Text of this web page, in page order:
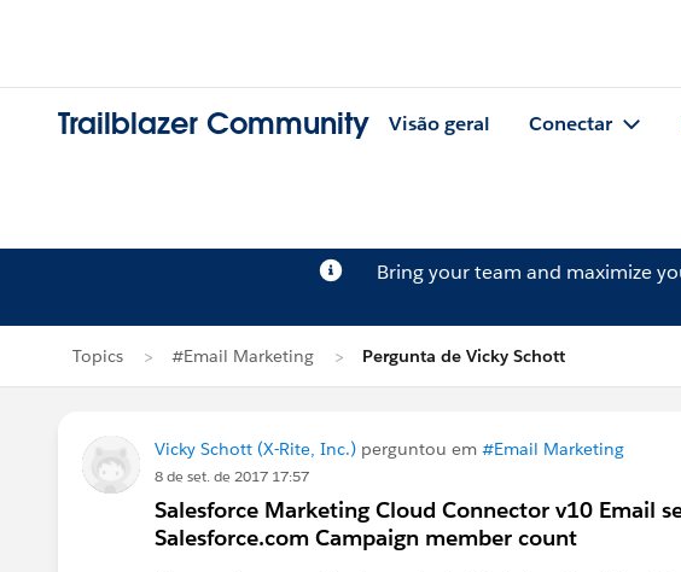
Trailblazer Community Visão geral Conectar
Bring your team and maximize
Topics #Email Marketing Pergunta de Vicky Schott
Vicky Schott (X-Rite, Inc.) perguntou em #Email Marketing
8 de set. de 2017 17:57
Salesforce Marketing Cloud Connector v10 Email
Salesforce.com Campaign member count